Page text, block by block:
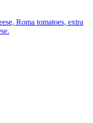
Roma tomatoes, extra